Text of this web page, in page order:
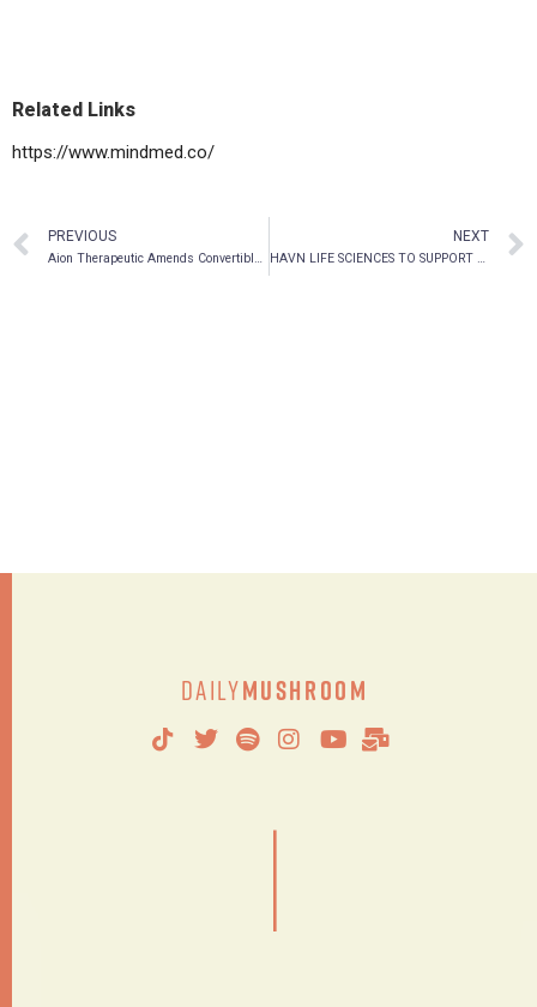
Related Links
https://www.mindmed.co/
PREVIOUS
Aion Therapeutic Amends Convertible Debentures
NEXT
HAVN LIFE SCIENCES TO SUPPORT THE FIRST MODERN PSILOCYBIN DEPRESSION STUDY IN GERMANY WITH MIND FOUNDATION
DailyMushroom
|